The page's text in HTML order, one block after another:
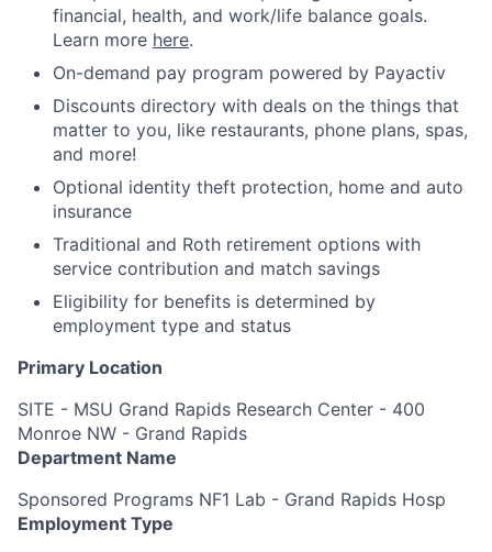
financial, health, and work/life balance goals.
Learn more here.
On-demand pay program powered by Payactiv
Discounts directory with deals on the things that
matter to you, like restaurants, phone plans, spas,
and more!
Optional identity theft protection, home and auto
insurance
Traditional and Roth retirement options with
service contribution and match savings
Eligibility for benefits is determined by
employment type and status
Primary Location
SITE - MSU Grand Rapids Research Center - 400
Monroe NW - Grand Rapids
Department Name
Sponsored Programs NF1 Lab - Grand Rapids Hosp
Employment Type